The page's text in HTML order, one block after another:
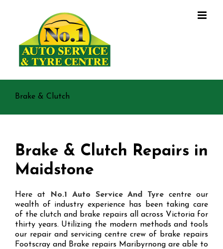
Brake & Clutch
Brake & Clutch Repairs in
Maidstone
Here at No.1 Auto Service And Tyre centre our
wealth of industry experience has been taking care
of the clutch and brake repairs all across Victoria for
thirty years. Utilizing the modern methods and tools
our repair and servicing centre crew of brake repairs
Footscray and Brake repairs Maribyrnong are able to